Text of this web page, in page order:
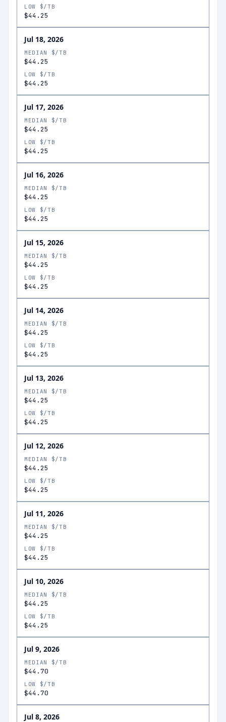
LOW $/TB
$44.25
Jul 18, 2026
MEDIAN $/TB
$44.25
LOW $/TB
$44.25
Jul 17, 2026
MEDIAN $/TB
$44.25
LOW $/TB
$44.25
Jul 16, 2026
MEDIAN $/TB
$44.25
LOW $/TB
$44.25
Jul 15, 2026
MEDIAN $/TB
$44.25
LOW $/TB
$44.25
Jul 14, 2026
MEDIAN $/TB
$44.25
LOW $/TB
$44.25
Jul 13, 2026
MEDIAN $/TB
$44.25
LOW $/TB
$44.25
Jul 12, 2026
MEDIAN $/TB
$44.25
LOW $/TB
$44.25
Jul 11, 2026
MEDIAN $/TB
$44.25
LOW $/TB
$44.25
Jul 10, 2026
MEDIAN $/TB
$44.25
LOW $/TB
$44.25
Jul 9, 2026
MEDIAN $/TB
$44.70
LOW $/TB
$44.70
Jul 8, 2026